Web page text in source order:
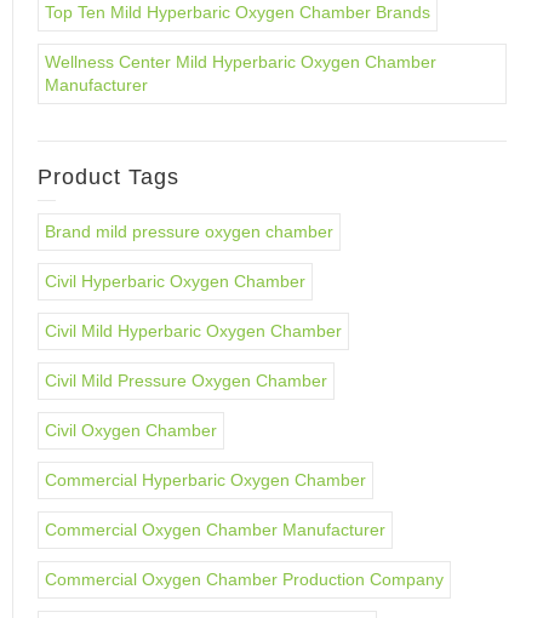
Top Ten Mild Hyperbaric Oxygen Chamber Brands
Wellness Center Mild Hyperbaric Oxygen Chamber
Manufacturer
Product Tags
Brand mild pressure oxygen chamber
Civil Hyperbaric Oxygen Chamber
Civil Mild Hyperbaric Oxygen Chamber
Civil Mild Pressure Oxygen Chamber
Civil Oxygen Chamber
Commercial Hyperbaric Oxygen Chamber
Commercial Oxygen Chamber Manufacturer
Commercial Oxygen Chamber Production Company